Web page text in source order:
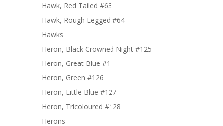
Hawk, Red Tailed #63
Hawk, Rough Legged #64
Hawks
Heron, Black Crowned Night #125
Heron, Great Blue #1
Heron, Green #126
Heron, Little Blue #127
Heron, Tricoloured #128
Herons